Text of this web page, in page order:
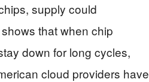
supply could
that when chip
down for long cycles,
cloud providers have